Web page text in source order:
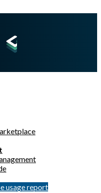
usage report